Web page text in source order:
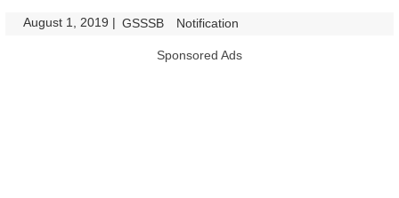
August 1, 2019 | GSSSB Notification
Sponsored Ads